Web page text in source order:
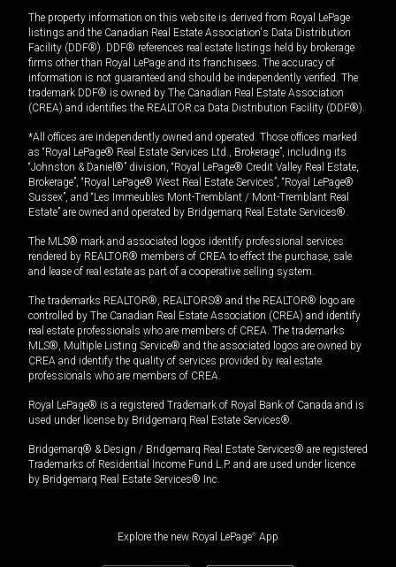
The property information on this website is derived from Royal LePage
listings and the Canadian Real Estate Association's Data Distribution
Facility (DDF®). DDF® references real estate listings held by brokerage
firms other than Royal LePage and its franchisees. The accuracy of
information is not guaranteed and should be independently verified. The
trademark DDF® is owned by The Canadian Real Estate Association
(CREA) and identifies the REALTOR.ca Data Distribution Facility (DDF®).
*All offices are independently owned and operated. Those offices marked
as “Royal LePage® Real Estate Services Ltd., Brokerage”, including its
“Johnston & Daniel®” division, “Royal LePage® Credit Valley Real Estate,
Brokerage”, “Royal LePage® West Real Estate Services”, “Royal LePage®
Sussex”, and “Les Immeubles Mont-Tremblant / Mont-Tremblant Real
Estate” are owned and operated by Bridgemarq Real Estate Services®.
The MLS® mark and associated logos identify professional services
rendered by REALTOR® members of CREA to effect the purchase, sale
and lease of real estate as part of a cooperative selling system.
The trademarks REALTOR®, REALTORS® and the REALTOR® logo are
controlled by The Canadian Real Estate Association (CREA) and identify
real estate professionals who are members of CREA. The trademarks
MLS®, Multiple Listing Service® and the associated logos are owned by
CREA and identify the quality of services provided by real estate
professionals who are members of CREA.
Royal LePage® is a registered Trademark of Royal Bank of Canada and is
used under license by Bridgemarq Real Estate Services®.
Bridgemarq® & Design / Bridgemarq Real Estate Services® are registered
Trademarks of Residential Income Fund L.P. and are used under licence
by Bridgemarq Real Estate Services® Inc.
Explore the new Royal LePage® App